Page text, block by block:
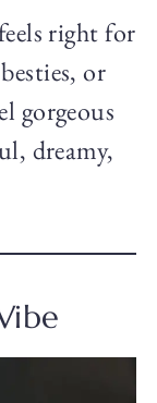
right for
or
gorgeous
dreamy,